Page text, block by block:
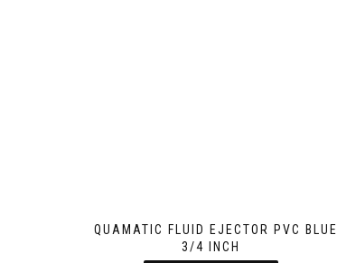
AQUAMATIC FLUID EJECTOR PVC BLUE
3/4 INCH